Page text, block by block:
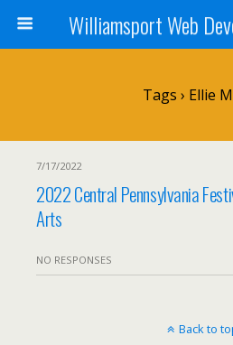
Williamsport Web
Tags › Ellie
7/17/2022
2022 Central Pennsylvania
Arts
NO RESPONSES
Back to